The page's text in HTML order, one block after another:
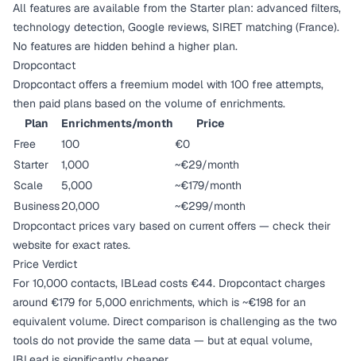
All features are available from the Starter plan: advanced filters,
technology detection, Google reviews, SIRET matching (France).
No features are hidden behind a higher plan.
Dropcontact
Dropcontact offers a freemium model with 100 free attempts,
then paid plans based on the volume of enrichments.
Plan
Enrichments/month
Price
Free
100
€0
Starter
1,000
~€29/month
Scale
5,000
~€179/month
Business20,000
~€299/month
Dropcontact prices vary based on current offers — check their
website for exact rates.
Price Verdict
For 10,000 contacts, IBLead costs €44. Dropcontact charges
around €179 for 5,000 enrichments, which is ~€198 for an
equivalent volume. Direct comparison is challenging as the two
tools do not provide the same data — but at equal volume,